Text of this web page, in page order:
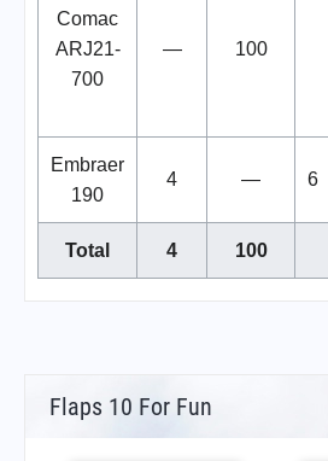
Comac
ARJ21-
700
— 100
Embraer
190
4 — 6
Total 4 100
Flaps 10 For Fun